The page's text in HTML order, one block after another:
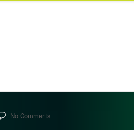
No Comments